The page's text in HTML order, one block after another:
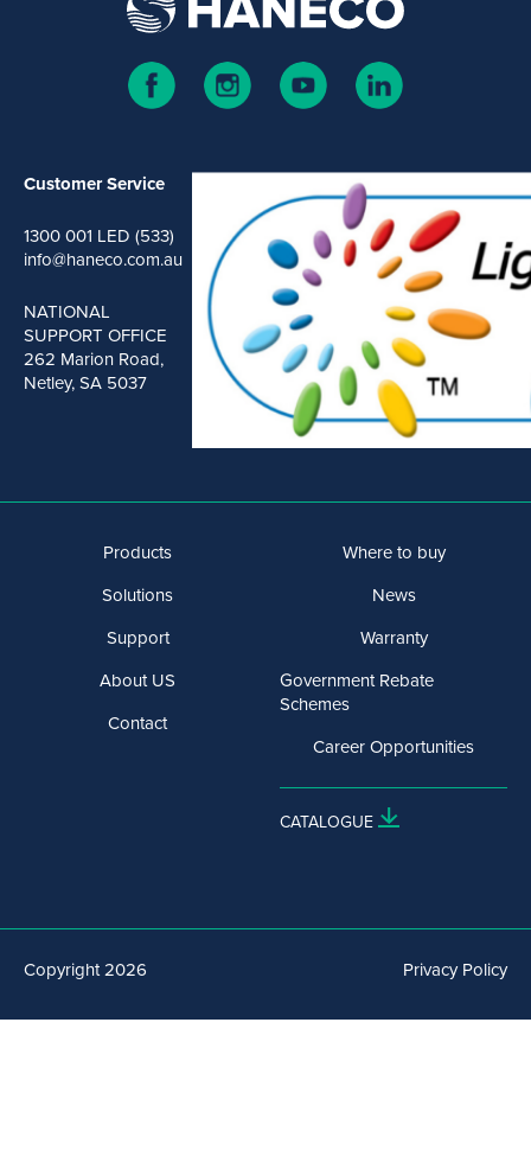
Customer Service
1300 001 LED (533)
info@haneco.com.au
NATIONAL
SUPPORT OFFICE
262 Marion Road,
Netley, SA 5037
Products
Solutions
Support
About US
Contact
Where to buy
News
Warranty
Government Rebate
Schemes
Career Opportunities
CATALOGUE
Copyright 2026 Privacy Policy